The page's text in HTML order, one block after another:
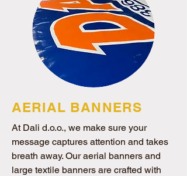
AERIAL BANNERS
At Dali d.o.o., we make sure your
message captures attention and takes
breath away. Our aerial banners and
large textile banners are crafted with